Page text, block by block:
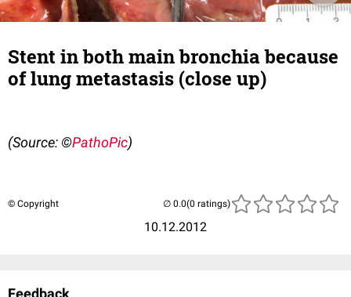
Stent in both main bronchia because
of lung metastasis (close up)
(Source: ©PathoPic)
© Copyright
10.12.2012
(0 ratings)
Feedback